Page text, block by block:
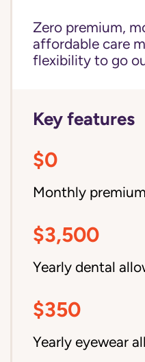
Zero premium,
affordable care
flexibility to go
Key features
$0
Monthly premium
$3,500
Yearly dental
$350
Yearly eyewear